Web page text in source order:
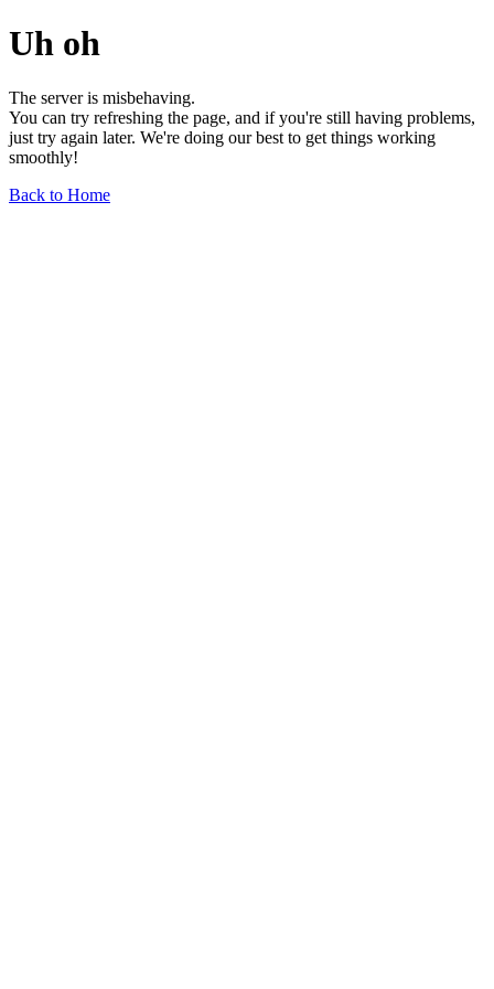
Uh oh
The server is misbehaving.
You can try refreshing the page, and if you're still having problems,
just try again later. We're doing our best to get things working
smoothly!
Back to Home